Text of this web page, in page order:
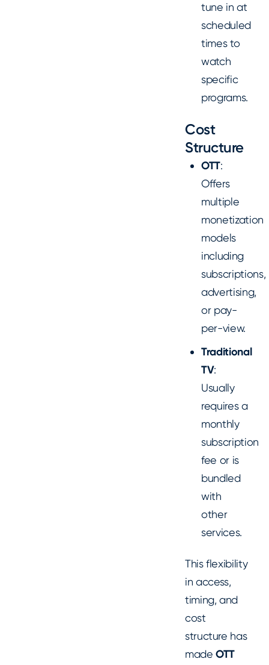
tune in at
scheduled
times to
watch
specific
programs.
Cost
Structure
OTT:
Offers
multiple
monetization
models
including
subscriptions,
advertising,
or pay-
per-view.
Traditional
TV:
Usually
requires a
monthly
subscription
fee or is
bundled
with
other
services.
This flexibility
in access,
timing, and
cost
structure has
madeOTT